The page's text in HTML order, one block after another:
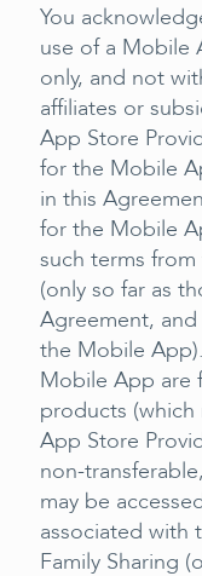
You
use of a Mobile
only, and not
affiliates or
App Store
for the Mobile
in this
for the Mobile
such terms
(only so far as
Agreement,
the Mobile
Mobile App are
products
App Store
non-
may be
associated with
Family Sharing